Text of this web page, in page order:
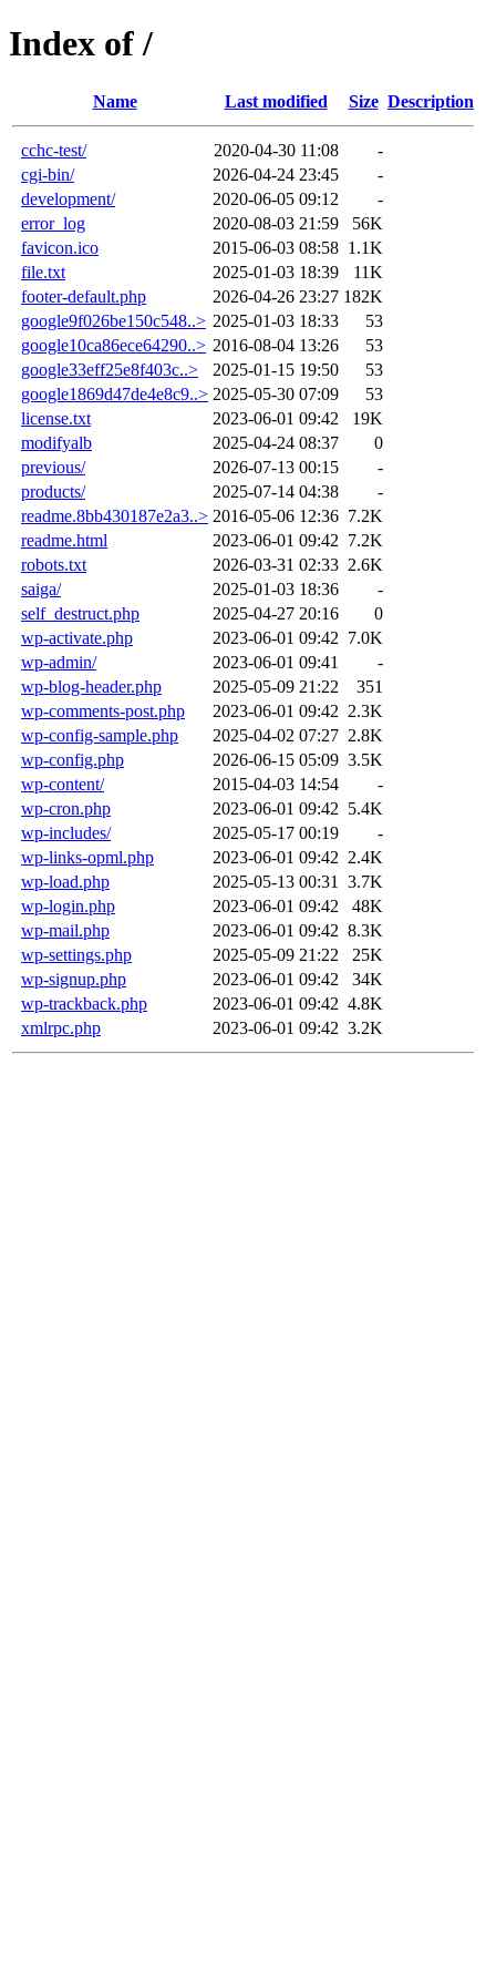
Index of /
Name Last modified Size Description
cchc-test/ 2020-04-30 11:08
-
cgi-bin/
2026-04-24 23:45
-
development/
2020-06-05 09:12
-
error_log
2020-08-03 21:59
56K
favicon.ico
2015-06-03 08:58 1.1K
file.txt
2025-01-03 18:39
11K
footer-default.php
2026-04-26 23:27 182K
google9f026be150c548..> 2025-01-03 18:33
53
google10ca86ece64290..> 2016-08-04 13:26
53
google33eff25e8f403c..>
2025-01-15 19:50
53
google1869d47de4e8c9..> 2025-05-30 07:09
53
license.txt
2023-06-01 09:42
19K
modifyalb
2025-04-24 08:37
0
previous/
2026-07-13 00:15
-
products/
2025-07-14 04:38
-
readme.8bb430187e2a3..> 2016-05-06 12:36 7.2K
readme.html
2023-06-01 09:42 7.2K
robots.txt
2026-03-31 02:33 2.6K
saiga/
2025-01-03 18:36
-
self_destruct.php
2025-04-27 20:16
0
wp-activate.php
2023-06-01 09:42 7.0K
wp-admin/
2023-06-01 09:41
-
wp-blog-header.php
2025-05-09 21:22
351
wp-comments-post.php
2023-06-01 09:42 2.3K
wp-config-sample.php
2025-04-02 07:27 2.8K
wp-config.php
2026-06-15 05:09 3.5K
wp-content/
2015-04-03 14:54
-
wp-cron.php
2023-06-01 09:42 5.4K
wp-includes/
2025-05-17 00:19
-
wp-links-opml.php
2023-06-01 09:42 2.4K
wp-load.php
2025-05-13 00:31
3.7K
wp-login.php
2023-06-01 09:42
48K
wp-mail.php
2023-06-01 09:42 8.3K
wp-settings.php
2025-05-09 21:22
25K
wp-signup.php
2023-06-01 09:42
34K
wp-trackback.php
2023-06-01 09:42 4.8K
xmlrpc.php
2023-06-01 09:42 3.2K